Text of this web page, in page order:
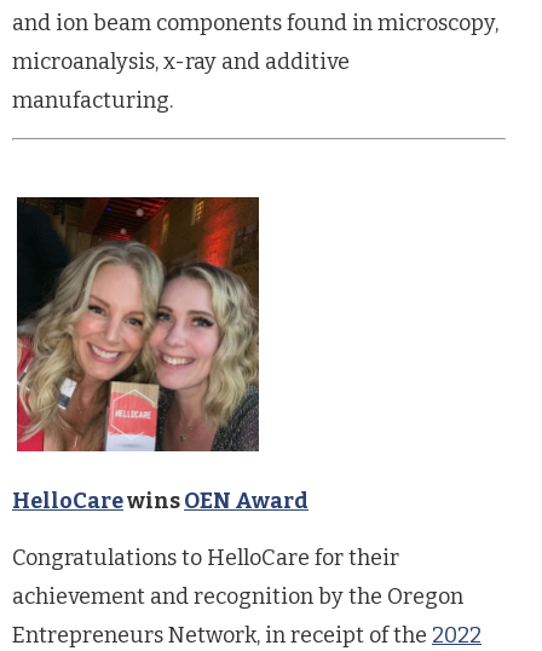
and ion beam components found in microscopy,
microanalysis, x-ray and additive
manufacturing.
HelloCarewinsOEN Award
Congratulations to HelloCare for their
achievement and recognition by the Oregon
Entrepreneurs Network, in receipt of the 2022